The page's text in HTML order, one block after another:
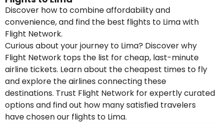
Discover how to combine affordability and
convenience, and find the best flights to Lima with
Flight Network.
Curious about your journey to Lima? Discover why
Flight Network tops the list for cheap, last-minute
airline tickets. Learn about the cheapest times to fly
and explore the airlines connecting these
destinations. Trust Flight Network for expertly curated
options and find out how many satisfied travelers
have chosen our flights to Lima.